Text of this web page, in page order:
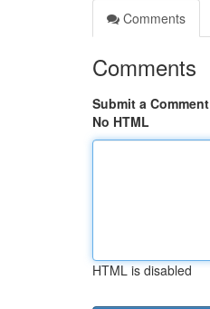
Comments
Comments
Submit a Comment
No HTML
HTML is disabled